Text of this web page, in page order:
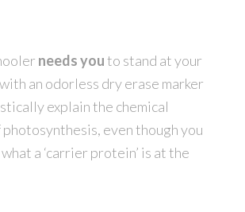
needs youto stand at your
an odorless dry erase marker
explain the chemical
even though you
a ‘carrier protein’ is at the